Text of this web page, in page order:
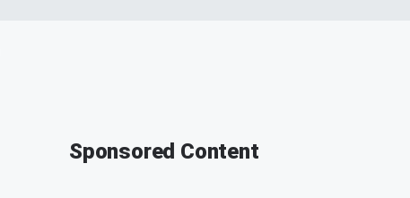
Sponsored Content